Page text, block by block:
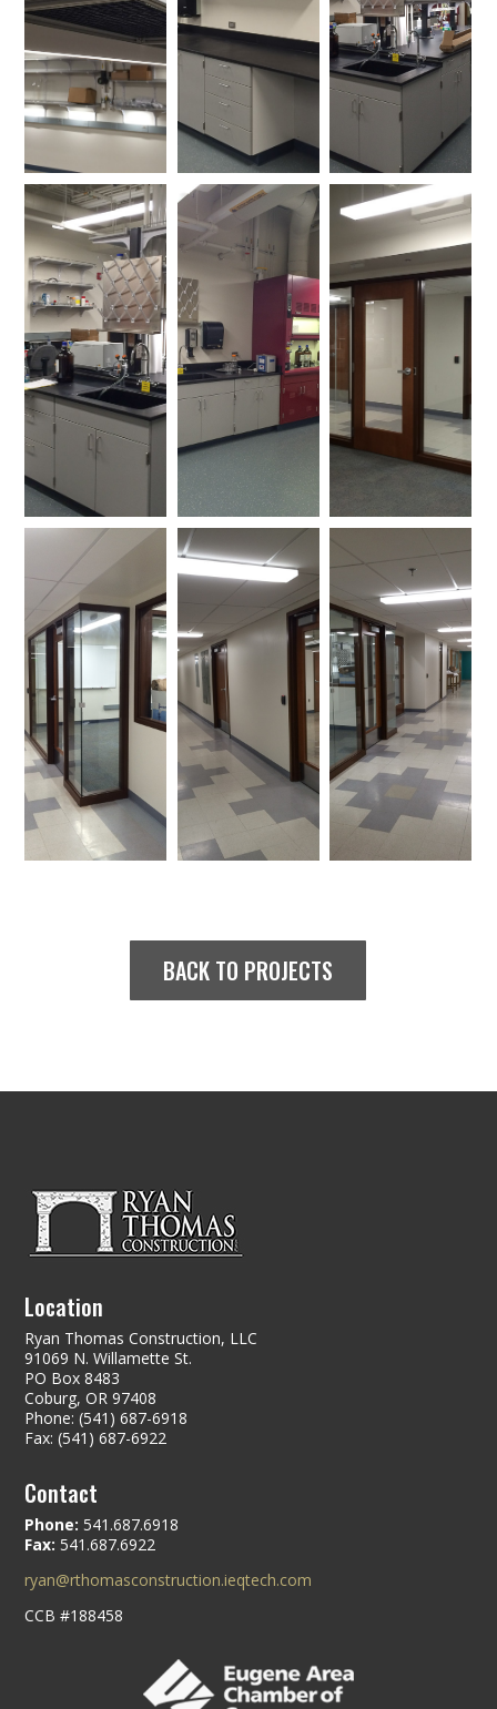
BACK TO PROJECTS
Location
Ryan Thomas Construction, LLC
91069 N. Willamette St.
PO Box 8483
Coburg, OR 97408
Phone: (541) 687-6918
Fax: (541) 687-6922
Contact
Phone: 541.687.6918
Fax: 541.687.6922
ryan@rthomasconstruction.ieqtech.com
CCB #188458